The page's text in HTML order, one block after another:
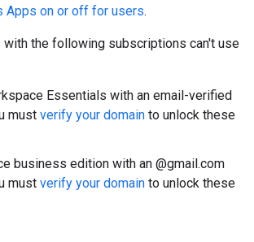
Apps on or off for users.
with the following subscriptions can't use
Essentials with an email-verified
must verify your domain to unlock these
business edition with an @gmail.com
must verify your domain to unlock these